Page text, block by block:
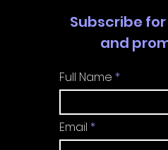
Subscribe
and
Full Name
Email